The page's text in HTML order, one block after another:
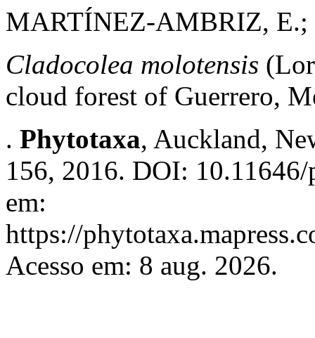
MARTÍNEZ-AMBRIZ,
Cladocolea molotensis
cloud forest of Guerrero,
. Phytotaxa, Auckland,
156, 2016. DOI:
em:
https://
Acesso em: 8 aug. 2026.